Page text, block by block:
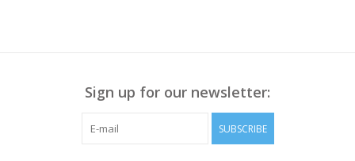
Sign up for our newsletter:
SUBSCRIBE